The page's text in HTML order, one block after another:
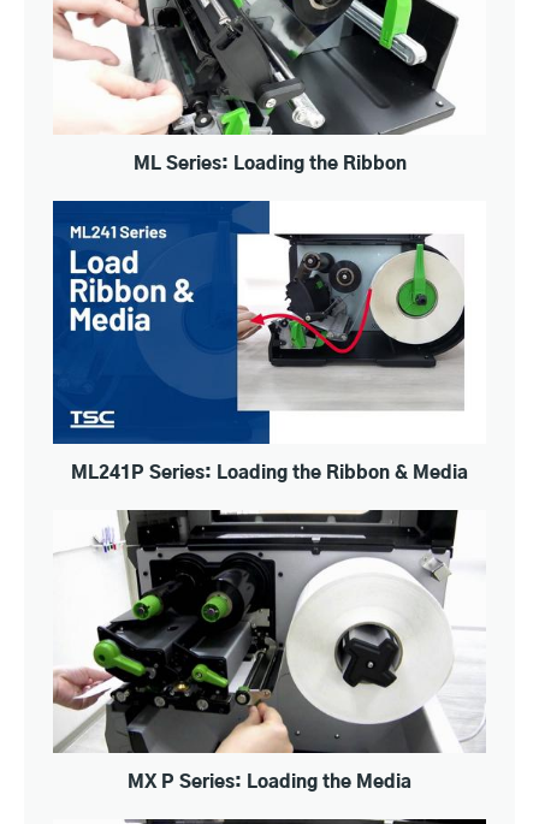
ML Series: Loading the Ribbon
ML241P Series: Loading the Ribbon & Media
MX P Series: Loading the Media